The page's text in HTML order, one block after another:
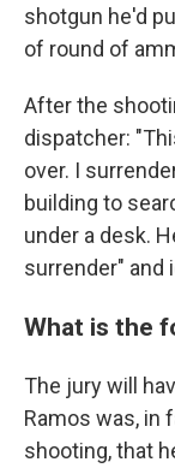
shotgun he'd
of round of
After the
dispatcher:
over. I
building to
under a desk.
surrender" and
What is the
The jury will
Ramos was, in
shooting, that